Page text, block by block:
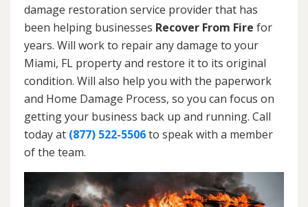
damage restoration service provider that has
been helping businesses Recover From Fire for
years. Will work to repair any damage to your
Miami, FL property and restore it to its original
condition. Will also help you with the paperwork
and Home Damage Process, so you can focus on
getting your business back up and running. Call
today at (877) 522-5506to speak with a member
of the team.